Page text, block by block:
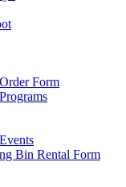
Form
Bin Rental Form